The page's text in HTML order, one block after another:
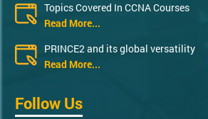
Topics Covered In CCNA Courses
Read More...
PRINCE2 and its global versatility
Read More...
Follow Us